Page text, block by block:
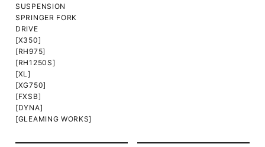
SUSPENSION
SPRINGER FORK
DRIVE
[X350]
[RH975]
[RH1250S]
[XL]
[XG750]
[FXSB]
[DYNA]
[GLEAMING WORKS]